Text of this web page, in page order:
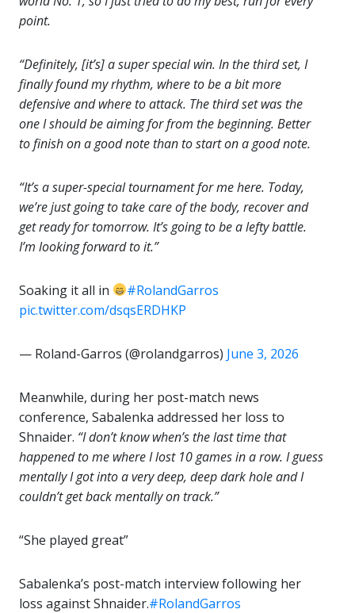
point.
“Definitely, [it’s] a super special win. In the third set, I
finally found my rhythm, where to be a bit more
defensive and where to attack. The third set was the
one I should be aiming for from the beginning. Better
to finish on a good note than to start on a good note.
“It’s a super-special tournament for me here. Today,
we’re just going to take care of the body, recover and
get ready for tomorrow. It’s going to be a lefty battle.
I’m looking forward to it.”
Soaking it all in
#RolandGarros
pic.twitter.com/dsqsERDHKP
— Roland-Garros (@rolandgarros) June 3, 2026
Meanwhile, during her post-match news
conference, Sabalenka addressed her loss to
Shnaider. “I don’t know when’s the last time that
happened to me where I lost 10 games in a row. I guess
mentally I got into a very deep, deep dark hole and I
couldn’t get back mentally on track.”
“She played great”
Sabalenka’s post-match interview following her
loss against Shnaider.#RolandGarros